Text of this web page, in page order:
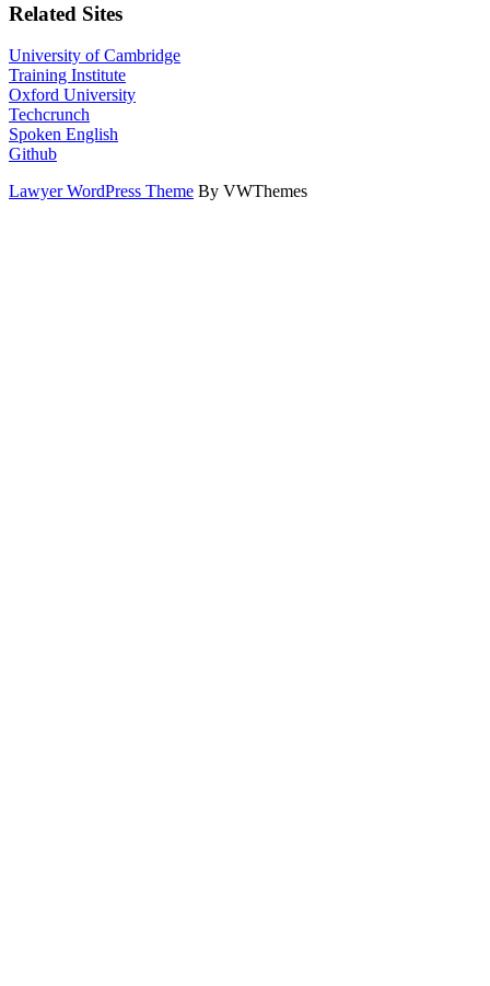
Related Sites
University of Cambridge
Training Institute
Oxford University
Techcrunch
Spoken English
Github
Lawyer WordPress Theme By VWThemes